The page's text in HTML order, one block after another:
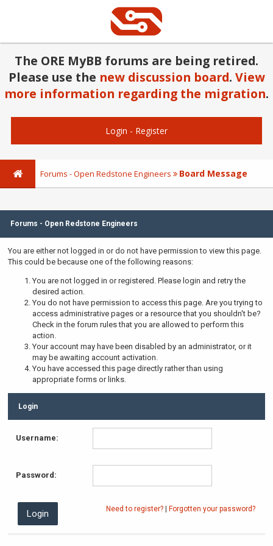
The ORE MyBB forums are being retired.
Please use the new discussion board. View
more information regarding the migration.
Login - Register
Forums - Open Redstone Engineers Board Message
Forums - Open Redstone Engineers
You are either not logged in or do not have permission to view this page.
This could be because one of the following reasons:
You are not logged in or registered. Please login and retry the
desired action.
You do not have permission to access this page. Are you trying to
access administrative pages or a resource that you shouldn't be?
Check in the forum rules that you are allowed to perform this
action.
Your account may have been disabled by an administrator, or it
may be awaiting account activation.
You have accessed this page directly rather than using
appropriate forms or links.
Login
Username:
Password:
Need to register? Forgotten your password?